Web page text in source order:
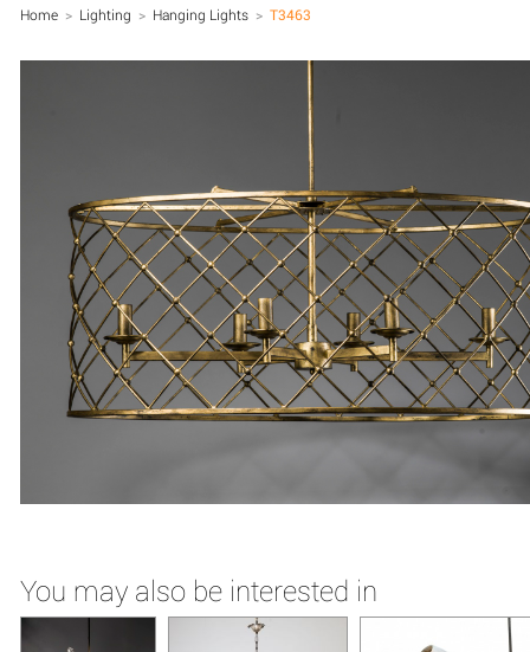
Home > Lighting > Hanging Lights > T3463
You may also be interested in